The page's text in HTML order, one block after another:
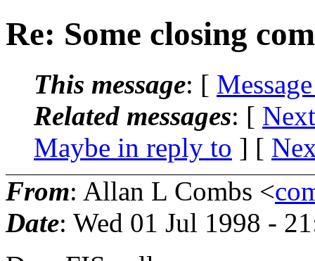
Re: Some closing
This message: [
Related messages: [
Maybe in reply to ] [
From: Allan L Combs <
Date: Wed 01 Jul 1998 -